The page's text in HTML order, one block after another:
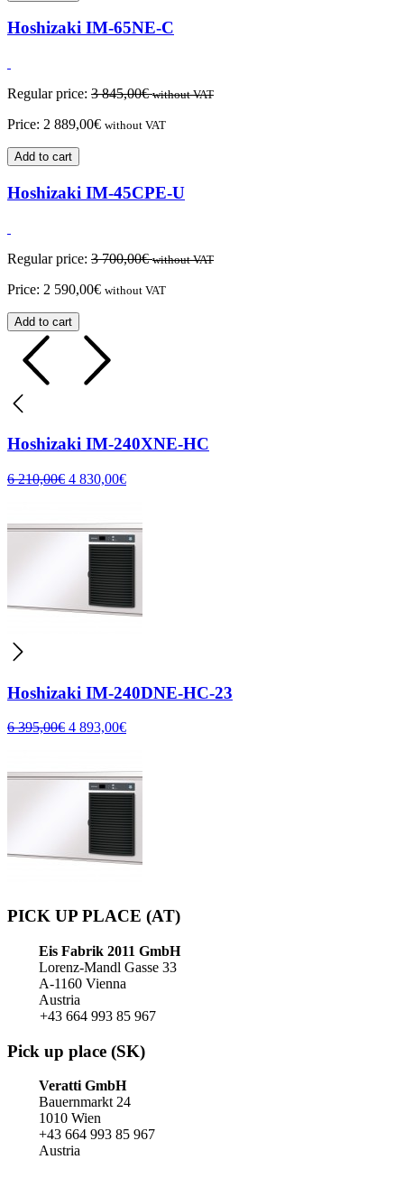
Hoshizaki IM-65NE-C
Regular price: 3 845,00€ without VAT
Price: 2 889,00€ without VAT
Add to cart
Hoshizaki IM-45CPE-U
Regular price: 3 700,00€ without VAT
Price: 2 590,00€ without VAT
Add to cart
Hoshizaki IM-240XNE-HC
6 210,00€ 4 830,00€
Hoshizaki IM-240DNE-HC-23
6 395,00€ 4 893,00€
PICK UP PLACE (AT)
Eis Fabrik 2011 GmbH
Lorenz-Mandl Gasse 33
A-1160 Vienna
Austria
+43 664 993 85 967
Pick up place (SK)
Veratti GmbH
Bauernmarkt 24
1010 Wien
+43 664 993 85 967
Austria